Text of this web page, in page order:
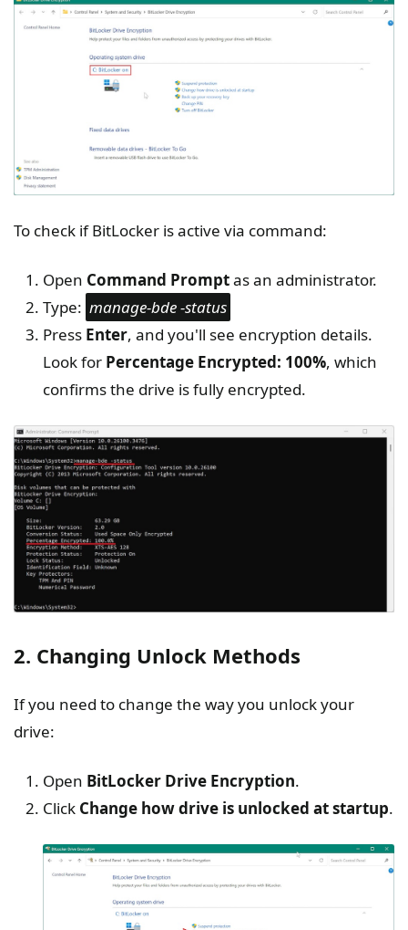
To check if BitLocker is active via command:
Open Command Promptas an administrator.
Type: manage-bde -status
Press Enter, and you'll see encryption details.
Look for Percentage Encrypted: 100%, which
confirms the drive is fully encrypted.
2. Changing Unlock Methods
If you need to change the way you unlock your
drive:
Open BitLocker Drive Encryption.
Click Change how drive is unlocked at startup.